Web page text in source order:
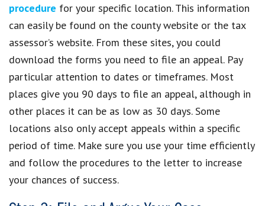
procedure for your specific location. This information
can easily be found on the county website or the tax
assessor’s website. From these sites, you could
download the forms you need to file an appeal. Pay
particular attention to dates or timeframes. Most
places give you 90 days to file an appeal, although in
other places it can be as low as 30 days. Some
locations also only accept appeals within a specific
period of time. Make sure you use your time efficiently
and follow the procedures to the letter to increase
your chances of success.